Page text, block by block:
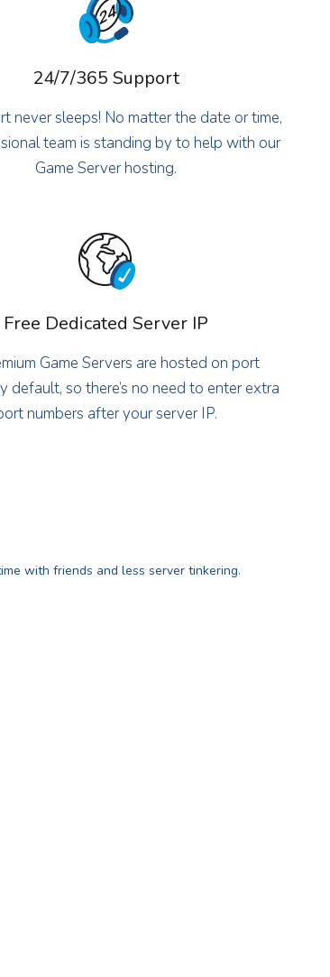
24/7/365 Support
never sleeps! No matter the date or time,
team is standing by to help with our
Game Server hosting.
Free Dedicated Server IP
Game Servers are hosted on port
default, so there’s no need to enter extra
numbers after your server IP.
with friends and less server tinkering.